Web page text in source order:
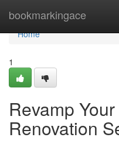
bookmarkingace
Home
Home
1
Revamp
Renovation